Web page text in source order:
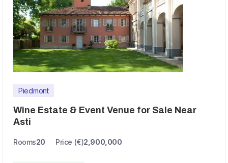
Piedmont
Wine Estate & Event Venue for Sale Near
Asti
Rooms20 Price (€)2,900,000